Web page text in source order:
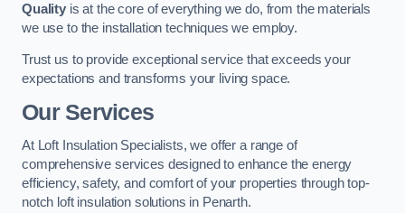
Qualityis at the core of everything we do, from the materials
we use to the installation techniques we employ.
Trust us to provide exceptional service that exceeds your
expectations and transforms your living space.
Our Services
At Loft Insulation Specialists, we offer a range of
comprehensive services designed to enhance the energy
efficiency, safety, and comfort of your properties through top-
notch loft insulation solutions in Penarth.